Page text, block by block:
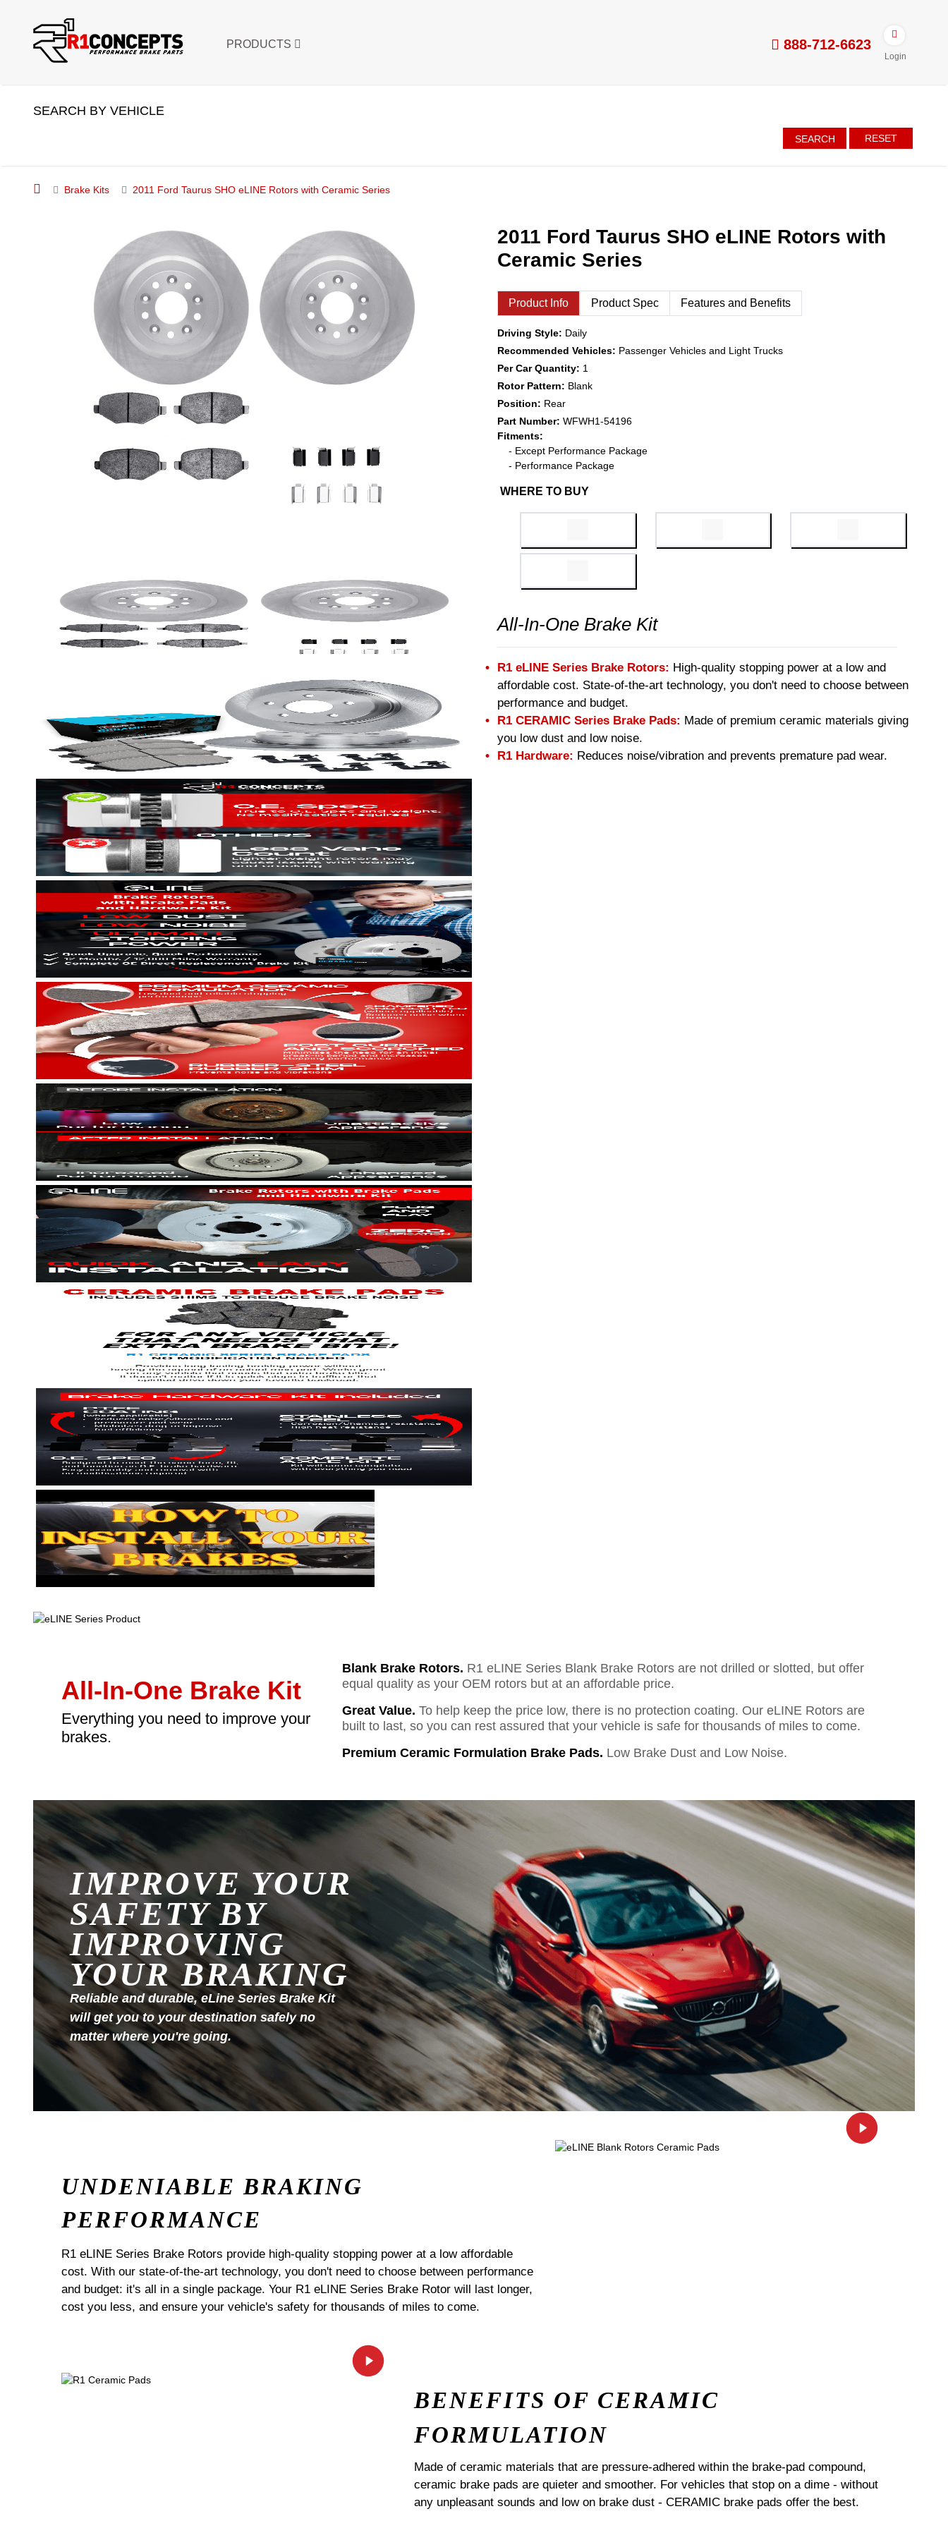
PRODUCTS 888-712-6623
Login
SEARCH BY VEHICLE
SEARCH RESET
Brake Kits 2011 Ford Taurus SHO eLINE Rotors with Ceramic Series
2011 Ford Taurus SHO eLINE Rotors with
Ceramic Series
Product Info Product Spec Features and Benefits
Driving Style: Daily
Recommended Vehicles: Passenger Vehicles and Light Trucks
Per Car Quantity: 1
Rotor Pattern: Blank
Position: Rear
Part Number: WFWH1-54196
Fitments:
- Except Performance Package
- Performance Package
WHERE TO BUY
All-In-One Brake Kit
R1 eLINE Series Brake Rotors: High-quality stopping power at a low and
affordable cost. State-of-the-art technology, you don't need to choose between
performance and budget.
R1 CERAMIC Series Brake Pads: Made of premium ceramic materials giving
you low dust and low noise.
R1 Hardware: Reduces noise/vibration and prevents premature pad wear.
All-In-One Brake Kit
Everything you need to improve your
brakes.
Blank Brake Rotors. R1 eLINE Series Blank Brake Rotors are not drilled or slotted, but offer
equal quality as your OEM rotors but at an affordable price.
Great Value. To help keep the price low, there is no protection coating. Our eLINE Rotors are
built to last, so you can rest assured that your vehicle is safe for thousands of miles to come.
Premium Ceramic Formulation Brake Pads. Low Brake Dust and Low Noise.
IMPROVE YOUR
SAFETY BY
IMPROVING
YOUR BRAKING
Reliable and durable, eLine Series Brake Kit
will get you to your destination safely no
matter where you're going.
UNDENIABLE BRAKING
PERFORMANCE
R1 eLINE Series Brake Rotors provide high-quality stopping power at a low affordable
cost. With our state-of-the-art technology, you don't need to choose between performance
and budget: it's all in a single package. Your R1 eLINE Series Brake Rotor will last longer,
cost you less, and ensure your vehicle's safety for thousands of miles to come.
BENEFITS OF CERAMIC
FORMULATION
Made of ceramic materials that are pressure-adhered within the brake-pad compound,
ceramic brake pads are quieter and smoother. For vehicles that stop on a dime - without
any unpleasant sounds and low on brake dust - CERAMIC brake pads offer the best.